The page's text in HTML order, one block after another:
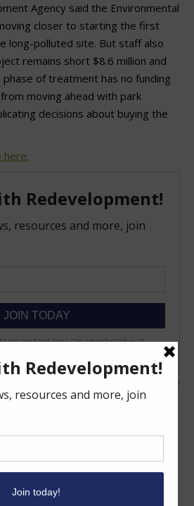
Agency said the Environmental
closer to starting the first
long-polluted site. But staff also
remains short $8.6 million and
of treatment has no funding
moving ahead with park
decisions about buying the
here.
this!
Share